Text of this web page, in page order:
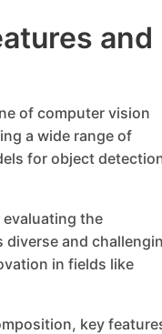
and
of computer vision
a wide range of
for object
evaluating the
and
in fields like
key